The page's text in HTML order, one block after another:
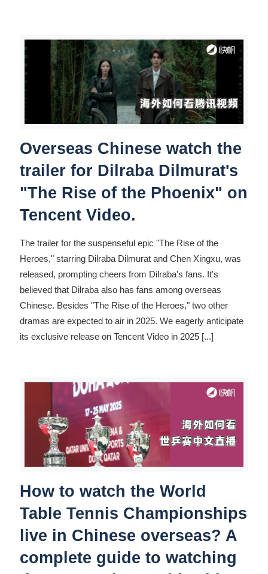
Overseas Chinese watch the
trailer for Dilraba Dilmurat's
"The Rise of the Phoenix" on
Tencent Video.
The trailer for the suspenseful epic "The Rise of the
Heroes," starring Dilraba Dilmurat and Chen Xingxu, was
released, prompting cheers from Dilraba's fans. It's
believed that Dilraba also has fans among overseas
Chinese. Besides "The Rise of the Heroes," two other
dramas are expected to air in 2025. We eagerly anticipate
its exclusive release on Tencent Video in 2025 [...]
How to watch the World
Table Tennis Championships
live in Chinese overseas? A
complete guide to watching